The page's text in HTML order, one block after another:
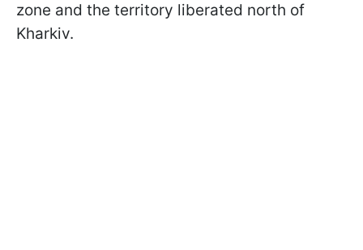
zone and the territory liberated north of
Kharkiv.